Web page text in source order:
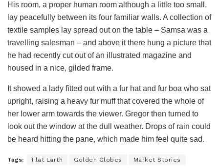
His room, a proper human room although a little too small,
lay peacefully between its four familiar walls. A collection of
textile samples lay spread out on the table – Samsa was a
travelling salesman – and above it there hung a picture that
he had recently cut out of an illustrated magazine and
housed in a nice, gilded frame.
It showed a lady fitted out with a fur hat and fur boa who sat
upright, raising a heavy fur muff that covered the whole of
her lower arm towards the viewer. Gregor then turned to
look out the window at the dull weather. Drops of rain could
be heard hitting the pane, which made him feel quite sad.
Tags: Flat Earth Golden Globes Market Stories